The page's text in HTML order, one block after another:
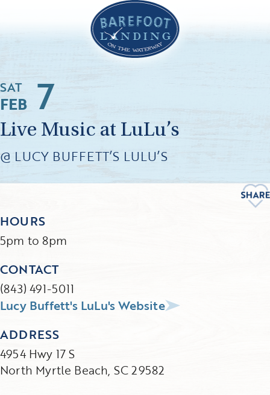
FEB 7
SAT
Live Music at LuLu’s
@ LUCY BUFFETT’S LULU’S
HOURS
5pm to 8pm
CONTACT
(843) 491-5011
Lucy Buffett's LuLu's Website
ADDRESS
4954 Hwy 17 S
North Myrtle Beach, SC 29582